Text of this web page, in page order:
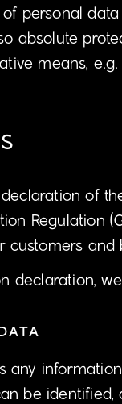
personal
absolute
means,
of
Regulation
customers
declaration,
any
be